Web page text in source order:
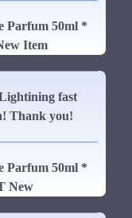
Parfum 50ml *
Item
fast
Thank you!
Parfum 50ml *
New